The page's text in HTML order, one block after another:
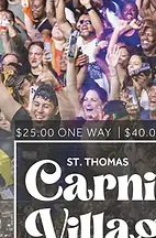
will depart St. John
convenient and
waters to join the
end of each
will depart from
IV Marine Terminal
approximately 30
closes, ensuring a
back. This service
for residents and